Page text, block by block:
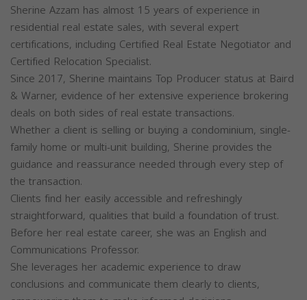
Sherine Azzam has almost 15 years of experience in
residential real estate sales, with several expert
certifications, including Certified Real Estate Negotiator and
Certified Relocation Specialist.
Since 2017, Sherine maintains Top Producer status at Baird
& Warner, evidence of her extensive experience brokering
deals on both sides of real estate transactions.
Whether a client is selling or buying a condominium, single-
family home or multi-unit building, Sherine provides the
guidance and reassurance needed through every step of
the transaction.
Clients find her easily accessible and refreshingly
straightforward, qualities that build a foundation of trust.
Before her real estate career, she was an English and
Communications Professor.
She leverages her academic experience to draw
conclusions and communicate them clearly to clients,